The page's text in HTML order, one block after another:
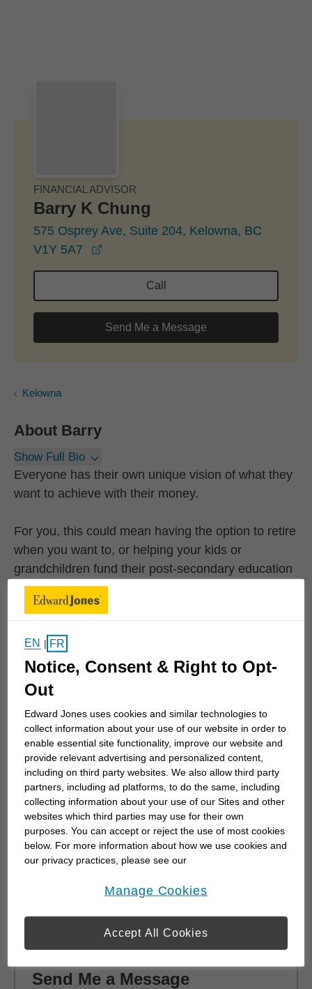
FINANCIAL ADVISOR
Barry K Chung
575 Osprey Ave, Suite 204, Kelowna, BC
V1Y 5A7
Call
Send Me a Message
Kelowna
About Barry
Show Full Bio
Everyone has their own unique vision of what they
want to achieve with their money.
For you, this could mean having the option to retire
when you want to, or helping your kids or
grandchildren fund their post-secondary education
or their first home. Or, it could mean creating life-
long memories with a dream vacation.
Sometimes, even the best savers or
knowledgeable investors do not always know the
most effective ways to accomplish their goals. I
As an experienced financial advisor serving
Kelowna and the Okanagan Valley, I help people at
all stages of life achieve their financial goals with...
Work History
Edward Jones
Send Me a Message
EN | FR
Notice, Consent & Right to Opt-
Out
Edward Jones uses cookies and similar technologies to
collect information about your use of our website in order to
enable essential site functionality, improve our website and
provide relevant advertising and personalized content,
including on third party websites. We also allow third party
partners, including ad platforms, to do the same, including
collecting information about your use of our Sites and other
websites which third parties may use for their own
purposes. You can accept or reject the use of most cookies
below. For more information about how we use cookies and
our privacy practices, please see our
Manage Cookies
Accept All Cookies